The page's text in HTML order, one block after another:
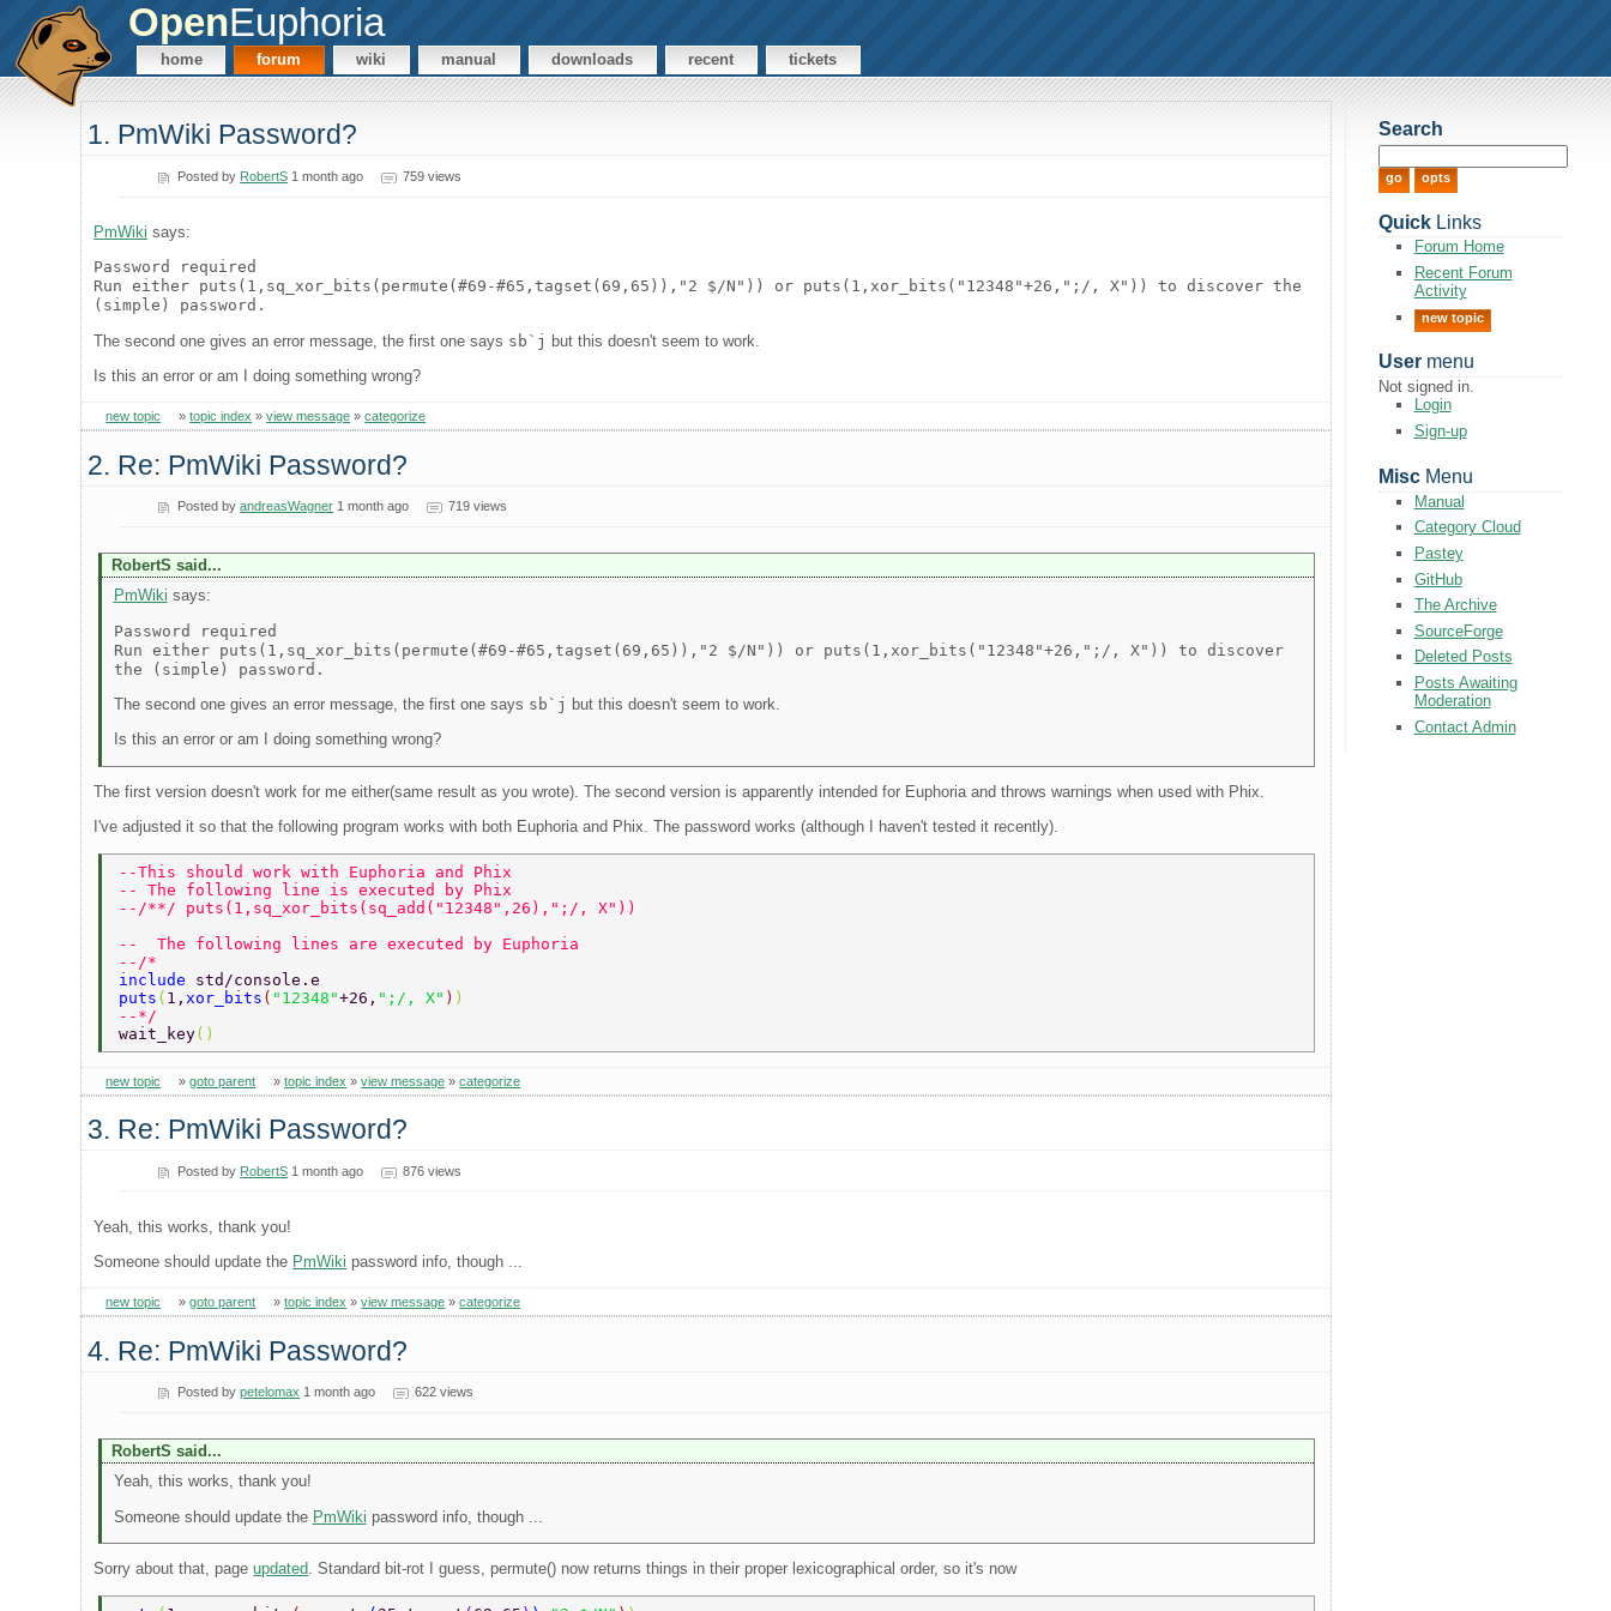
OpenEuphoria
home forum wiki manual downloads recent tickets
1. PmWiki Password?
Posted by RobertS 1 month ago 759 views
PmWiki says:
Password required
Run either puts(1,sq_xor_bits(permute(#69-#65,tagset(69,65)),"2 $/N")) or puts(1,xor_bits("12348"+26,";/, X")) to discover the
(simple) password.
The second one gives an error message, the first one says sb`j but this doesn't seem to work.
Is this an error or am I doing something wrong?
new topic »topic index »view message »categorize
2. Re: PmWiki Password?
Posted byandreasWagner 1 month ago 719 views
RobertS said...
PmWiki says:
Password required
Run either puts(1,sq_xor_bits(permute(#69-#65,tagset(69,65)),"2 $/N")) or puts(1,xor_bits("12348"+26,";/, X")) to discover
the (simple) password.
The second one gives an error message, the first one says sb`j but this doesn't seem to work.
Is this an error or am I doing something wrong?
The first version doesn't work for me either(same result as you wrote). The second version is apparently intended for Euphoria and throws warnings when used with Phix.
I've adjusted it so that the following program works with both Euphoria and Phix. The password works (although I haven't tested it recently).
--This should work with Euphoria and Phix
-- The following line is executed by Phix
--/**/ puts(1,sq_xor_bits(sq_add("12348",26),";/, X"))
--  The following lines are executed by Euphoria
--/*
include std/console.e
puts ( 1, xor_bits ( "12348"+26, ";/, X" ) )
--*/
wait_key()
new topic »goto parent »topic index »view message »categorize
3. Re: PmWiki Password?
Posted by RobertS 1 month ago 876 views
Yeah, this works, thank you!
Someone should update the PmWiki password info, though ...
new topic »goto parent »topic index »view message »categorize
4. Re: PmWiki Password?
Posted bypetelomax 1 month ago 622 views
RobertS said...
Yeah, this works, thank you!
Someone should update the PmWiki password info, though ...
Sorry about that, pageupdated. Standard bit-rot I guess, permute() now returns things in their proper lexicographical order, so it's now
Search
QuickLinks
Forum Home
Recent Forum
Activity
new topic
Usermenu
Not signed in.
Login
Sign-up
MiscMenu
Manual
Category Cloud
Pastey
GitHub
The Archive
SourceForge
Deleted Posts
Posts Awaiting
Moderation
Contact Admin